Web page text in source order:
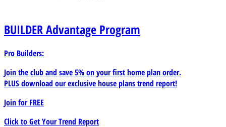
BUILDERAdvantage Program
Pro Builders:
Join the club and save 5% on your first home plan order.
PLUS download our exclusive house plans trend report!
Join forFREE
Click to Get Your Trend Report